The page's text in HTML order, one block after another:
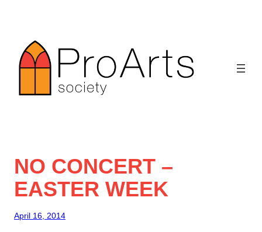
content
NO CONCERT –
EASTER WEEK
April 16, 2014